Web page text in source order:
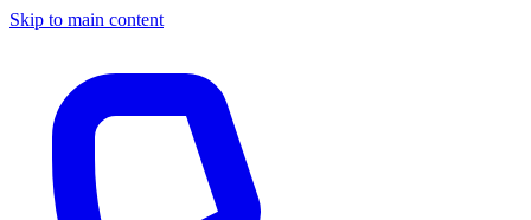
Skip to main content